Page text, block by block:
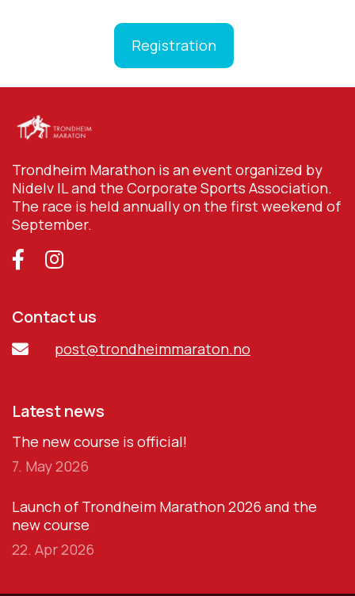
Registration
Trondheim Marathon is an event organized by
Nidelv IL and the Corporate Sports Association.
The race is held annually on the first weekend of
September.
Contact us
post@trondheimmaraton.no
Latest news
The new course is official!
7. May 2026
Launch of Trondheim Marathon 2026 and the
new course
22. Apr 2026